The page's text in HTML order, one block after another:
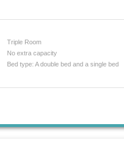
Triple Room
No extra capacity
Bed type: A double bed and a single bed